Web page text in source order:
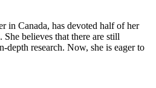
in Canada, has devoted half of her
believes that there are still
depth research. Now, she is eager to